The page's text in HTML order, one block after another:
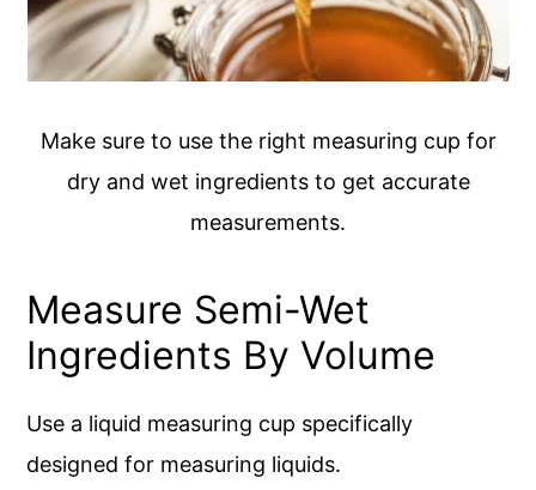
Make sure to use the right measuring cup for
dry and wet ingredients to get accurate
measurements.
Measure Semi-Wet
Ingredients By Volume
Use a liquid measuring cup specifically
designed for measuring liquids.